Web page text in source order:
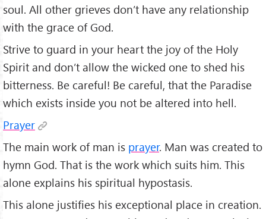
soul. All other grieves don’t have any relationship
with the grace of God.
Strive to guard in your heart the joy of the Holy
Spirit and don’t allow the wicked one to shed his
bitterness. Be careful! Be careful, that the Paradise
which exists inside you not be altered into hell.
Prayer
The main work of man is prayer. Man was created to
hymn God. That is the work which suits him. This
alone explains his spiritual hypostasis.
This alone justifies his exceptional place in creation.